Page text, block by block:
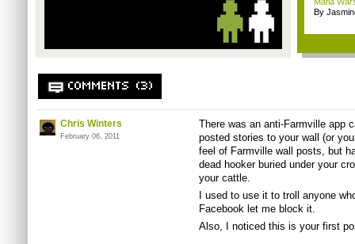
By
COMMENTS (3)
Chris Winters
February 06, 2011
There was an anti-Farmville app
posted stories to your wall (or
feel of Farmville wall posts, but
dead hooker buried under your
your cattle.
I used to use it to troll anyone
Facebook let me block it.
Also, I noticed this is your first